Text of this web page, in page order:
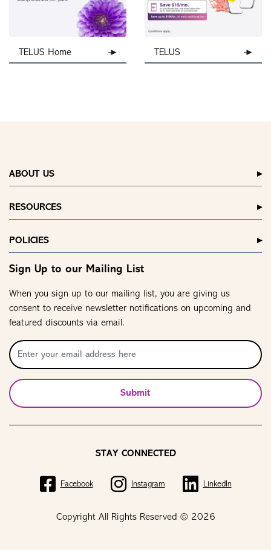
TELUS Home TELUS
ABOUT US
RESOURCES
POLICIES
Sign Up to our Mailing List
When you sign up to our mailing list, you are giving us
consent to receive newsletter notifications on upcoming and
featured discounts via email.
Submit
Copyright All Rights Reserved © 2026
STAY CONNECTED
Facebook Instagram LinkedIn